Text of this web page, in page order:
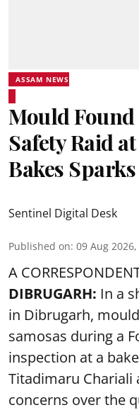
ASSAM NEWS
Mould Found
Safety Raid
Bakes
Sentinel Digital Desk
Published on: 09 Aug
A
DIBRUGARH: In a
in Dibrugarh,
samosas during a
inspection at a
Titadimaru Chariali
concerns over the